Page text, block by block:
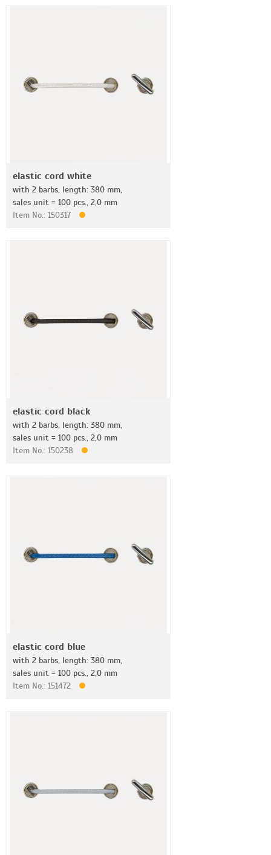
elastic cord white
with 2 barbs, length: 380 mm,
sales unit = 100 pcs., 2,0 mm
Item No.: 150317
elastic cord black
with 2 barbs, length: 380 mm,
sales unit = 100 pcs., 2,0 mm
Item No.: 150238
elastic cord blue
with 2 barbs, length: 380 mm,
sales unit = 100 pcs., 2,0 mm
Item No.: 151472